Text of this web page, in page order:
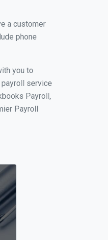
a customer
phone
you to
service
Payroll,
Payroll